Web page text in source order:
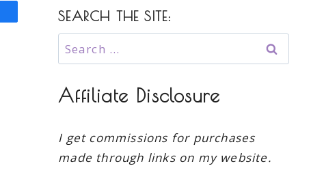
SEARCH THE SITE:
Search
for:
Affiliate Disclosure
I get commissions for purchases
made through links on my website.